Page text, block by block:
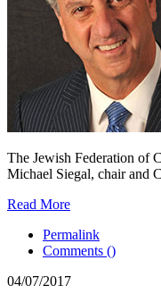
The Jewish Federation of
Michael Siegal, chair and
Read More
Permalink
Comments ()
04/07/2017